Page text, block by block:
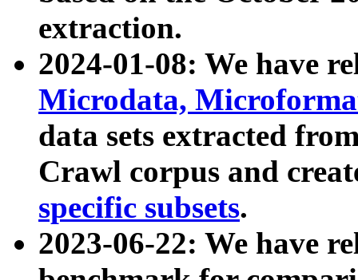
extraction.
2024-01-08: We have
Microdata,
data sets extracted
Crawl corpus and
specific subsets.
2023-06-22: We have